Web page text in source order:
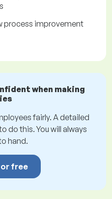
process improvement
when making
fairly. A detailed
do this. You will always
hand.
free